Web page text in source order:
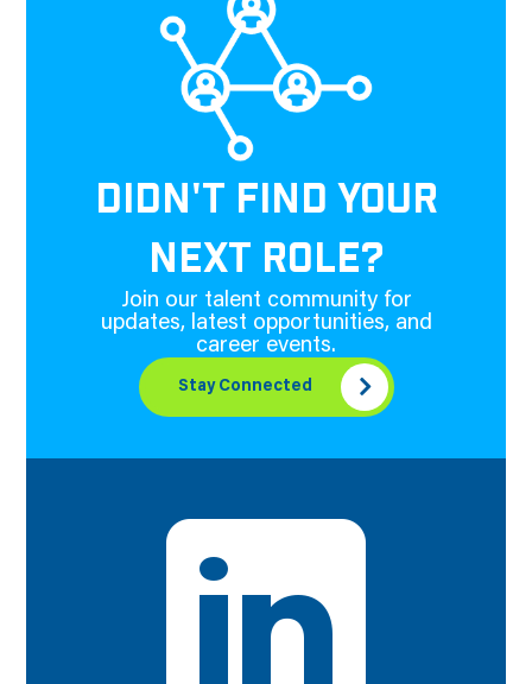
DIDN'T FIND YOUR
NEXT ROLE?
Join our talent community for
updates, latest opportunities, and
career events.
Stay Connected